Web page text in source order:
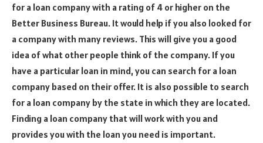
for a loan company with a rating of 4 or higher on the
Better Business Bureau. It would help if you also looked for
a company with many reviews. This will give you a good
idea of what other people think of the company. If you
have a particular loan in mind, you can search for a loan
company based on their offer. It is also possible to search
for a loan company by the state in which they are located.
Finding a loan company that will work with you and
provides you with the loan you need is important.